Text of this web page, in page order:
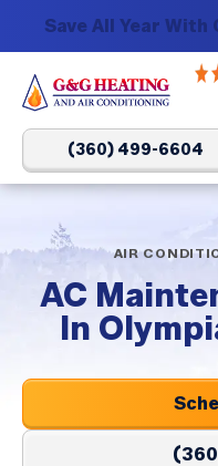
Save All Year With
G&G
Heating
and
Air
Conditioning
Logo
Link
Home
Page
(360) 499-6604
AIR
AC
In